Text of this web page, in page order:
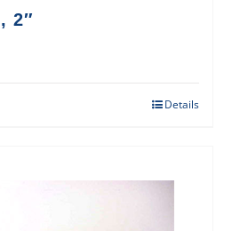
2″
Details